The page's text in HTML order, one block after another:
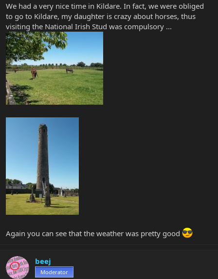
We had a very nice time in Kildare. In fact, we were obliged
to go to Kildare, my daughter is crazy about horses, thus
visiting the National Irish Stud was compulsory ...
Again you can see that the weather was pretty good
beej
Moderator